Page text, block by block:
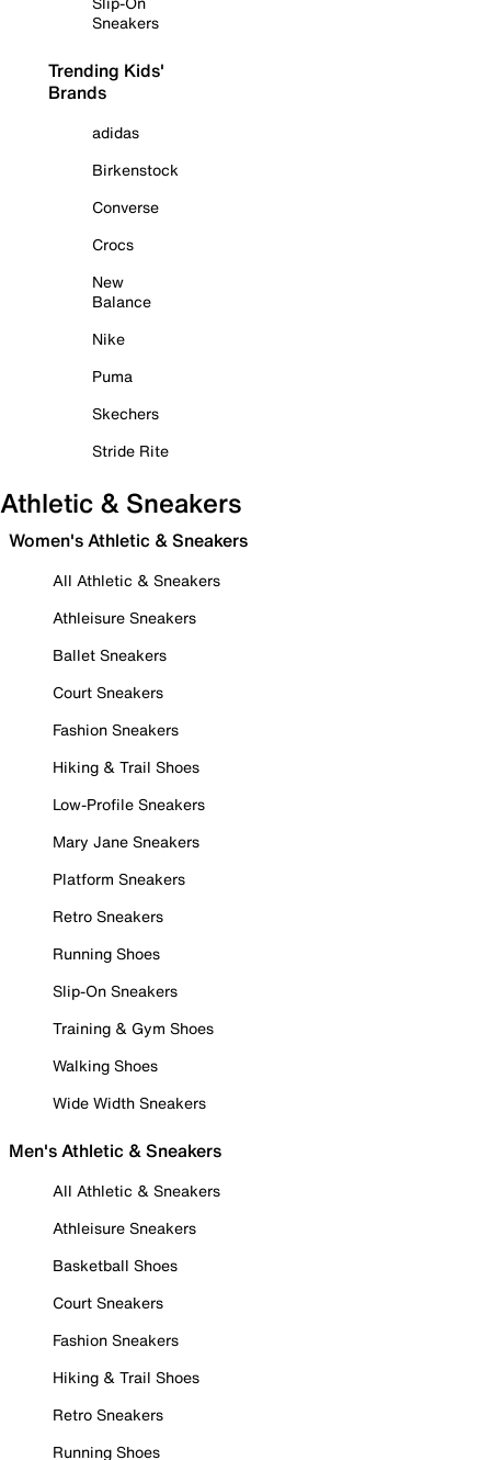
Sneakers
Trending Kids'
Brands
adidas
Birkenstock
Converse
Crocs
New
Balance
Nike
Puma
Skechers
Stride Rite
Athletic & Sneakers
Women's Athletic & Sneakers
All Athletic & Sneakers
Athleisure Sneakers
Ballet Sneakers
Court Sneakers
Fashion Sneakers
Hiking & Trail Shoes
Low-Profile Sneakers
Mary Jane Sneakers
Platform Sneakers
Retro Sneakers
Running Shoes
Slip-On Sneakers
Training & Gym Shoes
Walking Shoes
Wide Width Sneakers
Men's Athletic & Sneakers
All Athletic & Sneakers
Athleisure Sneakers
Basketball Shoes
Court Sneakers
Fashion Sneakers
Hiking & Trail Shoes
Retro Sneakers
Running Shoes